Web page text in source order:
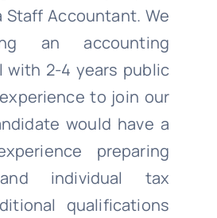
Staff Accountant. We
an accounting
with 2-4 years public
to join our
would have a
preparing
individual tax
qualifications